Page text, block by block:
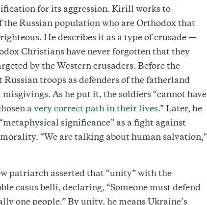
for its aggression. Kirill works to
the Russian population who are Orthodox that
He describes it as a type of crusade —
Christians have never forgotten that they
by the Western crusaders. Before the
troops as defenders of the fatherland
As he put it, the soldiers “cannot have
a very correct path in their lives.” Later, he
significance” as a fight against
“We are talking about human salvation,”
patriarch asserted that “unity” with the
casus belli, declaring, “Someone must defend
one people.” By unity, he means Ukraine’s